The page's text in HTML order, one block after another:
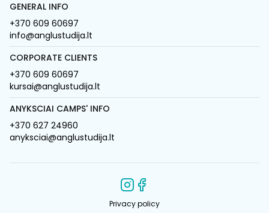
GENERAL INFO
+370 609 60697
info@anglustudija.lt
CORPORATE CLIENTS
+370 609 60697
kursai@anglustudija.lt
ANYKSCIAI CAMPS' INFO
+370 627 24960
anyksciai@anglustudija.lt
Privacy policy